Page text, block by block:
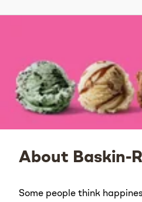
About Baskin-
Some people think